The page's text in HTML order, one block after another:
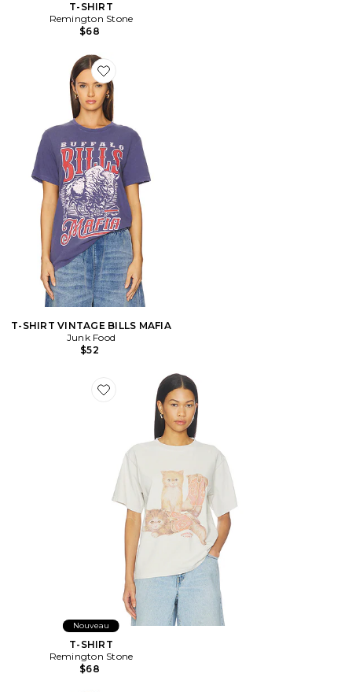
T-SHIRT
Remington Stone
$68
Favorite T-SHIRT VINTAGE BILLS MAFIA
T-SHIRT VINTAGE BILLS MAFIA
Junk Food
$52
Favorite T-SHIRT
Nouveau
T-SHIRT
Remington Stone
$68